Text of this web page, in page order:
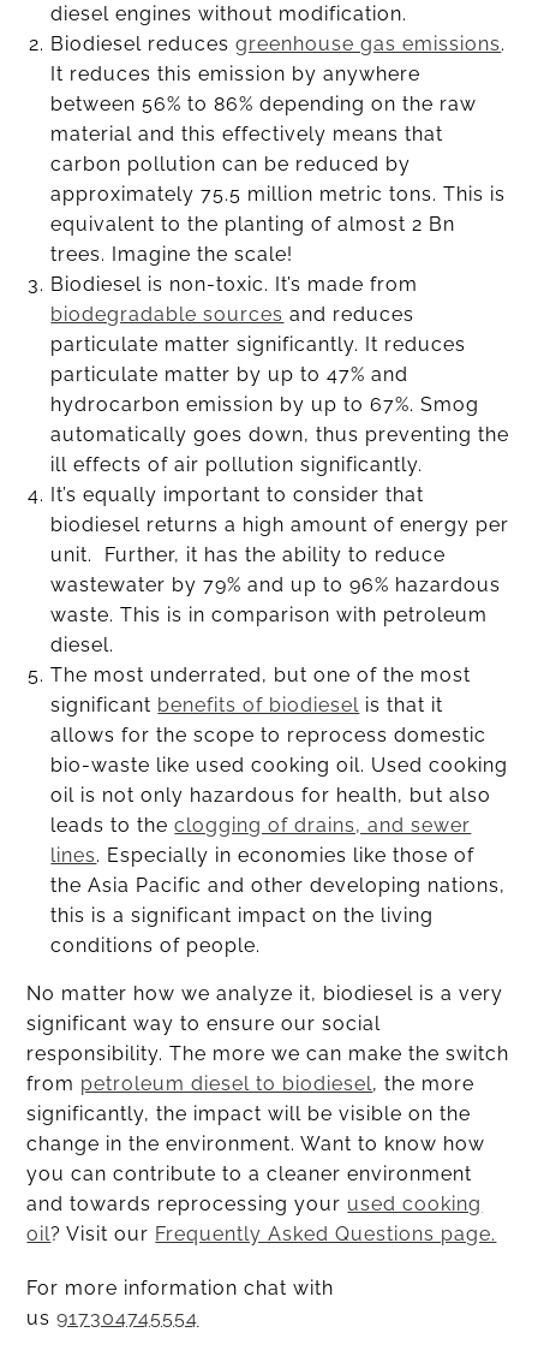
diesel engines without modification.
Biodiesel reducesgreenhouse gas emissions.
It reduces this emission by anywhere
between 56% to 86% depending on the raw
material and this effectively means that
carbon pollution can be reduced by
approximately 75.5 million metric tons. This is
equivalent to the planting of almost 2 Bn
trees. Imagine the scale!
Biodiesel is non-toxic. It’s made from
biodegradable sources and reduces
particulate matter significantly. It reduces
particulate matter by up to 47% and
hydrocarbon emission by up to 67%. Smog
automatically goes down, thus preventing the
ill effects of air pollution significantly.
It’s equally important to consider that
biodiesel returns a high amount of energy per
unit. Further, it has the ability to reduce
wastewater by 79% and up to 96% hazardous
waste. This is in comparison with petroleum
diesel.
The most underrated, but one of the most
significant benefits of biodiesel is that it
allows for the scope to reprocess domestic
bio-waste like used cooking oil. Used cooking
oil is not only hazardous for health, but also
leads to theclogging of drains, and sewer
lines. Especially in economies like those of
the Asia Pacific and other developing nations,
this is a significant impact on the living
conditions of people.
No matter how we analyze it, biodiesel is a very
significant way to ensure our social
responsibility. The more we can make the switch
from petroleum diesel to biodiesel, the more
significantly, the impact will be visible on the
change in the environment. Want to know how
you can contribute to a cleaner environment
and towards reprocessing your used cooking
oil? Visit our Frequently Asked Questions page.
For more information chat with
us917304745554